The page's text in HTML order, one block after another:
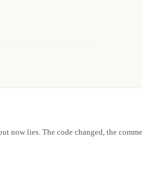
now lies. The code changed, the